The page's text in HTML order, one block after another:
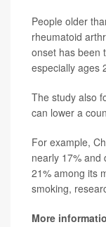
People older
rheumatoid
onset has been
especially ages
The study also
can lower a
For example,
nearly 17% and
21% among its
smoking,
More